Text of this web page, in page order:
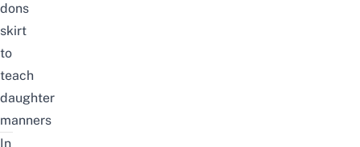
dons
skirt
to
teach
daughter
manners
In